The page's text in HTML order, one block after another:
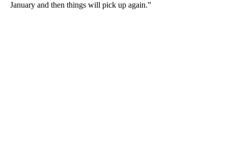
January and then things will pick up again.”